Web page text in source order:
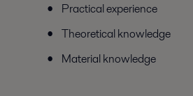
Practical experience
Theoretical knowledge
Material knowledge